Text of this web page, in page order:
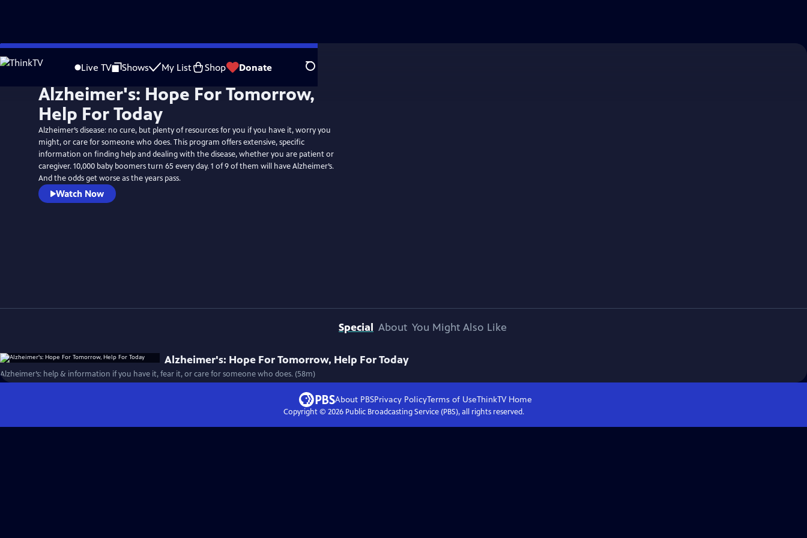
Skip
to
Live TV Shows My List Shop Donate Search
Alzheimer's: Hope For Tomorrow,
Help For Today
Alzheimer’s disease: no cure, but plenty of resources for you if you have it, worry you
might, or care for someone who does. This program offers extensive, specific
information on finding help and dealing with the disease, whether you are patient or
caregiver. 10,000 baby boomers turn 65 every day. 1 of 9 of them will have Alzheimer’s.
And the odds get worse as the years pass.
Watch Now
Special About You Might Also Like
Alzheimer's: Hope For Tomorrow, Help For Today
Alzheimer’s: help & information if you have it, fear it, or care for someone who does. (58m)
About PBSPrivacy PolicyTerms of UseThinkTVHome
Copyright © 2026Public Broadcasting Service (PBS), all rights reserved.